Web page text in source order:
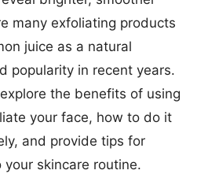
many exfoliating products
juice as a natural
popularity in recent years.
the benefits of using
your face, how to do it
and provide tips for
skincare routine.